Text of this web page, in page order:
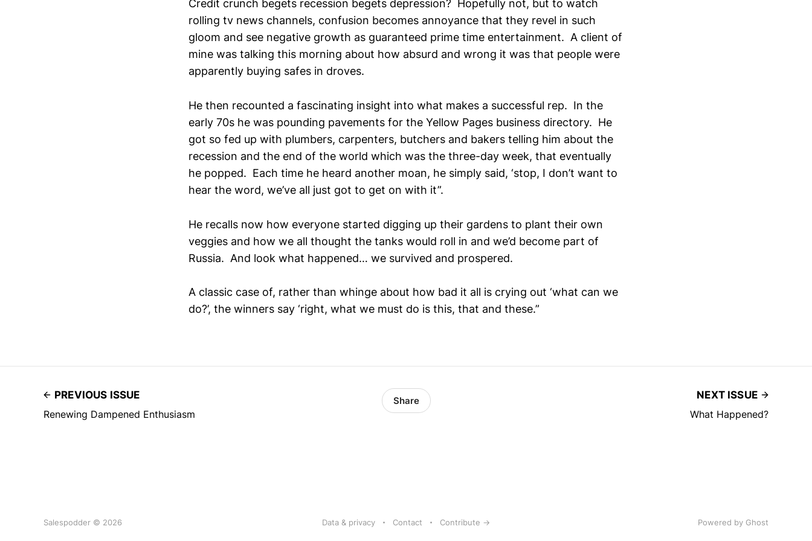
Credit crunch begets recession begets depression? Hopefully not, but to watch
rolling tv news channels, confusion becomes annoyance that they revel in such
gloom and see negative growth as guaranteed prime time entertainment. A client of
mine was talking this morning about how absurd and wrong it was that people were
apparently buying safes in droves.
He then recounted a fascinating insight into what makes a successful rep. In the
early 70s he was pounding pavements for the Yellow Pages business directory. He
got so fed up with plumbers, carpenters, butchers and bakers telling him about the
recession and the end of the world which was the three-day week, that eventually
he popped. Each time he heard another moan, he simply said, ‘stop, I don’t want to
hear the word, we’ve all just got to get on with it”.
He recalls now how everyone started digging up their gardens to plant their own
veggies and how we all thought the tanks would roll in and we’d become part of
Russia. And look what happened… we survived and prospered.
A classic case of, rather than whinge about how bad it all is crying out ‘what can we
do?’, the winners say ‘right, what we must do is this, that and these.”
PREVIOUS ISSUE
Renewing Dampened Enthusiasm
Share
NEXT ISSUE
What Happened?
Salespodder © 2026 Data & privacy Contact Contribute → Powered by Ghost